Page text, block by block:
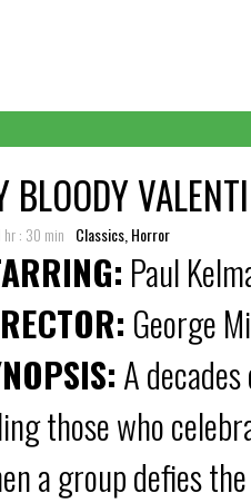
BLOODY
hr : 30 min Classics, Horror
Paul
George
A
those who
a group defies